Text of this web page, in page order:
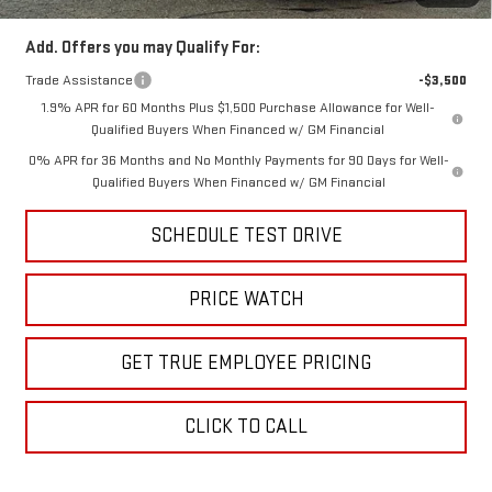
Add. Offers you may Qualify For:
Trade Assistance
-$3,500
1.9% APR for 60 Months Plus $1,500 Purchase Allowance for Well-
Qualified Buyers When Financed w/ GM Financial
0% APR for 36 Months and No Monthly Payments for 90 Days for Well-
Qualified Buyers When Financed w/ GM Financial
SCHEDULE TEST DRIVE
PRICE WATCH
GET TRUE EMPLOYEE PRICING
CLICK TO CALL